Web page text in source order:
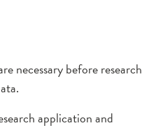
necessary before research
application and